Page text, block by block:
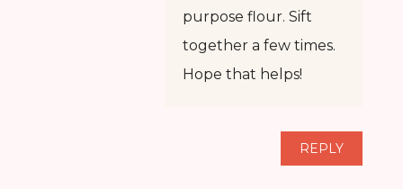
purpose flour. Sift
together a few times.
Hope that helps!
REPLY